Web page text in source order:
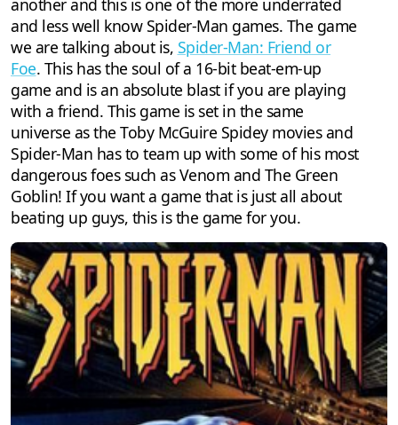
another and this is one of the more underrated
and less well know Spider-Man games. The game
we are talking about is, Spider-Man: Friend or
Foe. This has the soul of a 16-bit beat-em-up
game and is an absolute blast if you are playing
with a friend. This game is set in the same
universe as the Toby McGuire Spidey movies and
Spider-Man has to team up with some of his most
dangerous foes such as Venom and The Green
Goblin! If you want a game that is just all about
beating up guys, this is the game for you.